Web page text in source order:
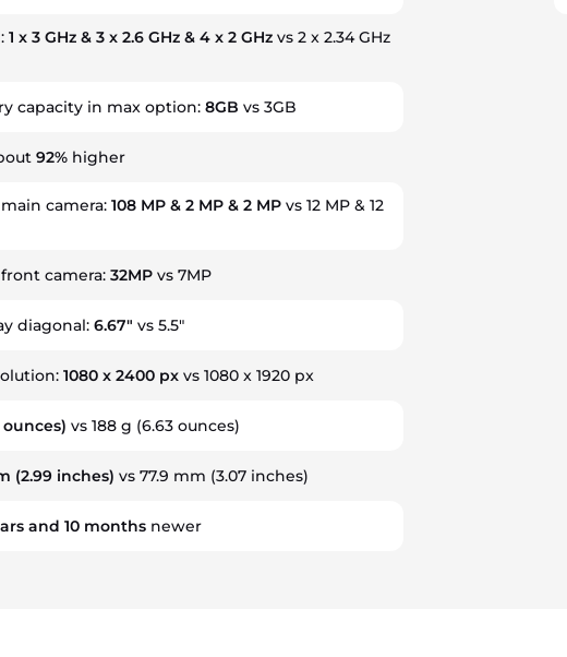
1 x 3 GHz & 3 x 2.6 GHz & 4 x 2 GHz vs 2 x 2.34 GHz
capacity in max option: 8GB vs 3GB
92% higher
camera: 108 MP & 2 MP & 2 MP vs 12 MP & 12
camera: 32MP vs 7MP
diagonal: 6.67" vs 5.5"
1080 x 2400 px vs 1080 x 1920 px
ounces) vs 188 g (6.63 ounces)
(2.99 inches) vs 77.9 mm (3.07 inches)
and 10 months newer